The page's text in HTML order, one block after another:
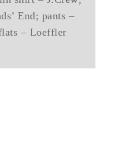
End; pants –
– Loeffler